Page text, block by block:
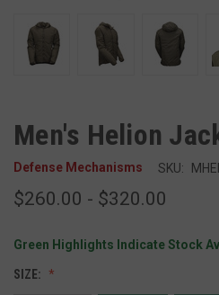
Men's Helion
Defense Mechanisms SKU:
$260.00 - $320.00
Green Highlights Indicate Stock
SIZE: